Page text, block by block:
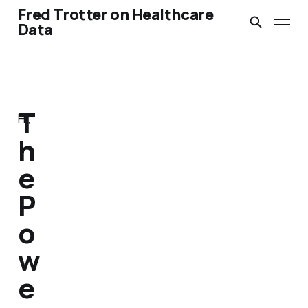
Fred Trotter on Healthcare
Data
Hi,
T
h
e
P
o
w
e